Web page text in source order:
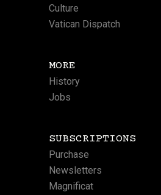
Culture
Vatican Dispatch
MORE
History
Jobs
SUBSCRIPTIONS
Purchase
Newsletters
Magnificat